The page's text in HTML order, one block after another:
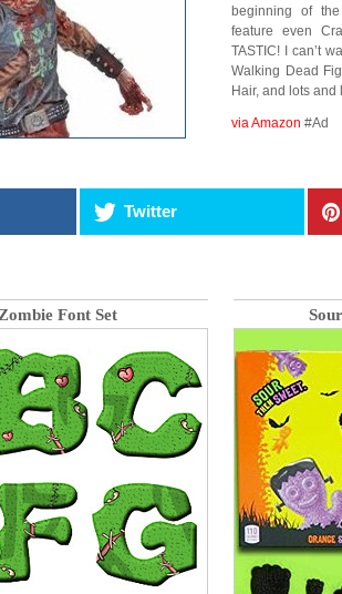
beginning of
feature even
TASTIC! I can’t
Walking Dead
Hair, and lots and
via Amazon #Ad
Twitter
Font Set